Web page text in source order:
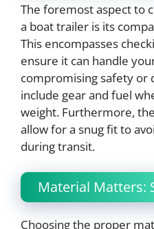
The foremost aspect to
a boat trailer is its
This encompasses
ensure it can handle
compromising safety or
include gear and fuel
weight. Furthermore,
allow for a snug fit to
during transit.
Material Matters:
Choosing the proper